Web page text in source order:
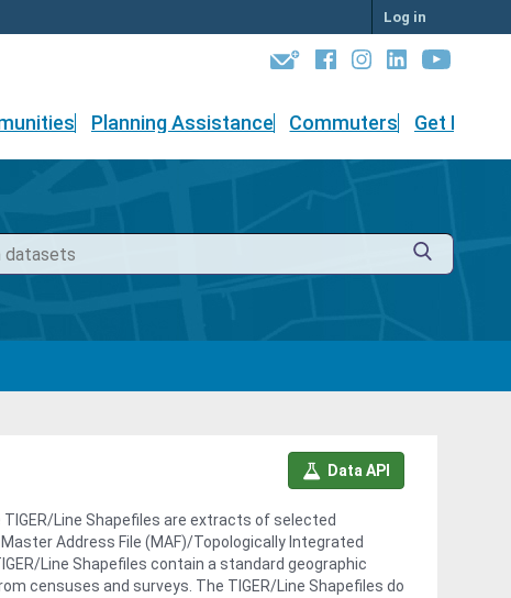
Log in
Planning Assistance Commuters Get
Data API
Line Shapefiles are extracts of selected
Address File (MAF)/Topologically Integrated
Line Shapefiles contain a standard geographic
censuses and surveys. The TIGER/Line Shapefiles do